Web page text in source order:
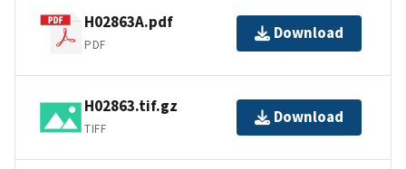
H02863A.pdf
PDF
Download
H02863.tif.gz
TIFF
Download